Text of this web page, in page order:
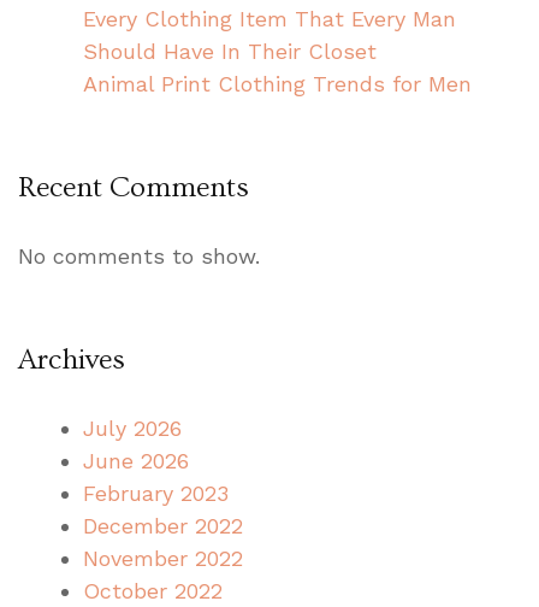
Every Clothing Item That Every Man
Should Have In Their Closet
Animal Print Clothing Trends for Men
Recent Comments
No comments to show.
Archives
July 2026
June 2026
February 2023
December 2022
November 2022
October 2022